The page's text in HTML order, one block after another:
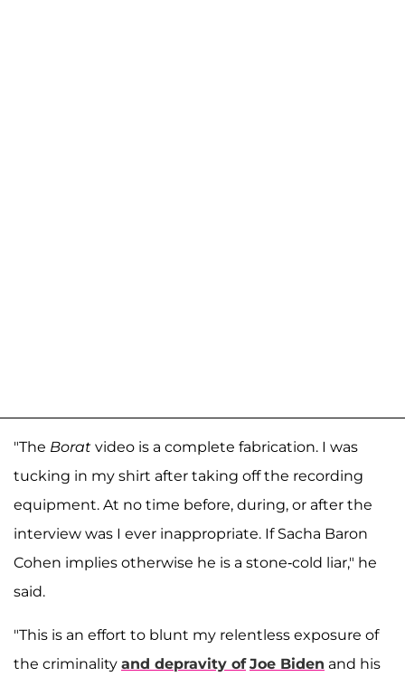
"The Borat video is a complete fabrication. I was
tucking in my shirt after taking off the recording
equipment. At no time before, during, or after the
interview was I ever inappropriate. If Sacha Baron
Cohen implies otherwise he is a stone-cold liar," he
said.
"This is an effort to blunt my relentless exposure of
the criminality and depravity of Joe Biden and his